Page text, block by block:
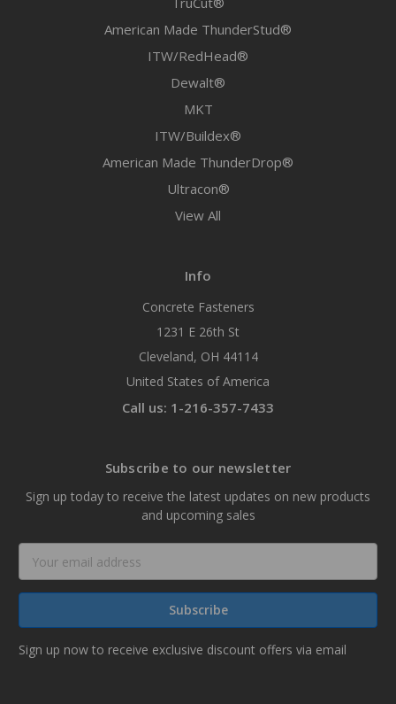
American Made ThunderStud®
ITW/RedHead®
Dewalt®
MKT
ITW/Buildex®
American Made ThunderDrop®
Ultracon®
View All
Info
Concrete Fasteners
1231 E 26th St
Cleveland, OH 44114
United States of America
Call us: 1-216-357-7433
Subscribe to our newsletter
Sign up today to receive the latest updates on new products
and upcoming sales
Address
Sign up now to receive exclusive discount offers via email